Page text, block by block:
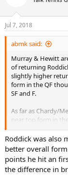
n
s
:
Jul 7, 2018
abmk said:
Murray & Hewitt
of returning
slightly higher
form in the QF
SF and F.
As far as Chardy/
near top form in
Berdych match in
As far as Soderling
Federer (both
Granollers/Muller
Roddick was also
better overall
points he hit an
the difference in